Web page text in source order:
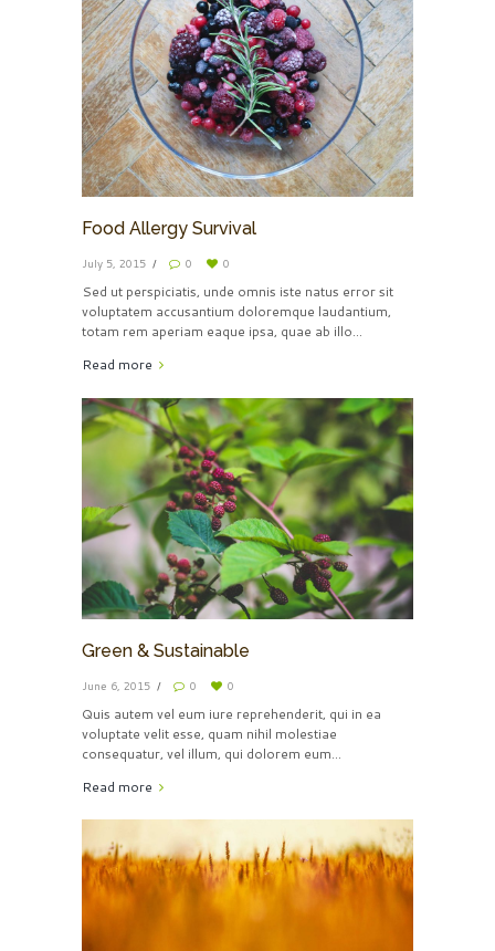
Food Allergy Survival
July 5, 2015 0 0
Sed ut perspiciatis, unde omnis iste natus error sit
voluptatem accusantium doloremque laudantium,
totam rem aperiam eaque ipsa, quae ab illo...
Read more
Green & Sustainable
June 6, 2015 0 0
Quis autem vel eum iure reprehenderit, qui in ea
voluptate velit esse, quam nihil molestiae
consequatur, vel illum, qui dolorem eum...
Read more